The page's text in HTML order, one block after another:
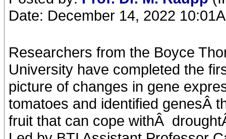
Date: December 14, 2022
Researchers from the Boyce
University have completed the
picture of changes in gene
tomatoes and identified genesÂ
fruit that can cope withÂ